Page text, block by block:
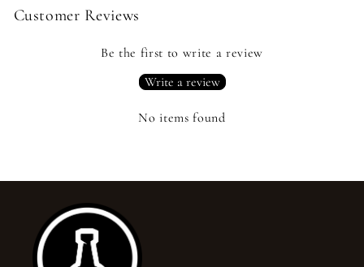
Customer Reviews
Be the first to write a review
Write a review
No items found